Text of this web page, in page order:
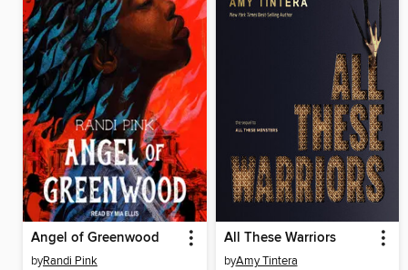
Angel of Greenwood
byRandi Pink
All These Warriors
byAmy Tintera